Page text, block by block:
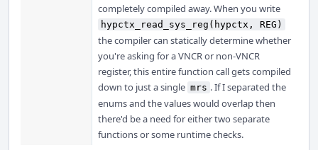
completely compiled away. When you write
hypctx_read_sys_reg(hypctx, REG)
the compiler can statically determine whether
you're asking for a VNCR or non-VNCR
register, this entire function call gets compiled
down to just a single mrs . If I separated the
enums and the values would overlap then
there'd be a need for either two separate
functions or some runtime checks.